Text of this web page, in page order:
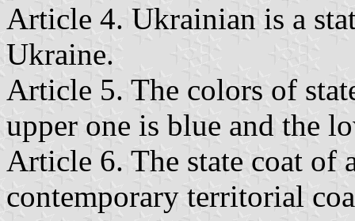
Article 4. Ukrainian is a
Ukraine.
Article 5. The colors of
upper one is blue and the
Article 6. The state coat of
contemporary territorial